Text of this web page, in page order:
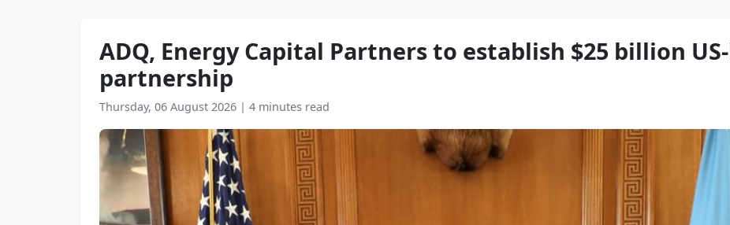
ADQ, Energy Capital Partners to establish $25 billion
partnership
Thursday, 06 August 2026 | 4 minutes read